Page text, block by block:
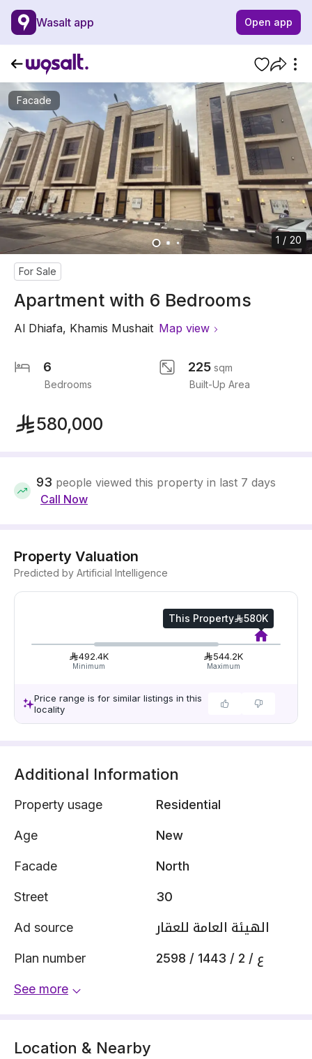
Wasalt app Open app
Facade
1 / 20
For Sale
Apartment with 6 Bedrooms
Al Dhiafa, Khamis Mushait Map view
6
Bedrooms
225 sqm
Built-Up Area
580,000
93 people viewed this property in last 7 days
Call Now
Property Valuation
Predicted by Artificial Intelligence
This Property 580K
492.4K
Minimum
544.2K
Maximum
Price range is for similar listings in this
locality
Additional Information
Property usage Residential
Age New
Facade North
Street 30
Ad source الهيئة العامة للعقار
Plan number 2598 / 1443 / ع / 2
See more
Location & Nearby